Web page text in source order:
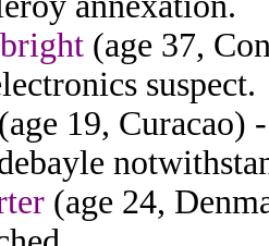
(age 37,
suspect.
(age 19,
(age 24,